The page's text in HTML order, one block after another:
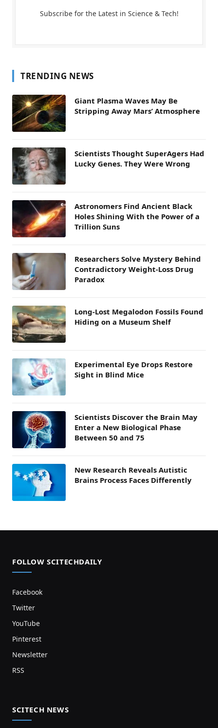
Subscribe for the Latest in Science & Tech!
TRENDING NEWS
Giant Plasma Waves May Be
Stripping Away Mars’ Atmosphere
Scientists Thought SuperAgers Had
Lucky Genes. They Were Wrong
Astronomers Find Ancient Black
Holes Shining With the Power of a
Trillion Suns
Researchers Solve Mystery Behind
Contradictory Weight-Loss Drug
Paradox
Long-Lost Megalodon Fossils Found
Hiding on a Museum Shelf
Experimental Eye Drops Restore
Sight in Blind Mice
Scientists Discover the Brain May
Enter a New Biological Phase
Between 50 and 75
New Research Reveals Autistic
Brains Process Faces Differently
FOLLOW SCITECHDAILY
Facebook
Twitter
YouTube
Pinterest
Newsletter
RSS
SCITECH NEWS